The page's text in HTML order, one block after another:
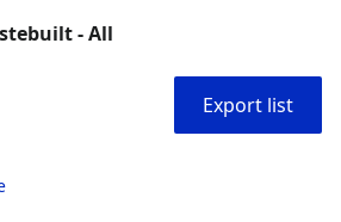
- All
Export list